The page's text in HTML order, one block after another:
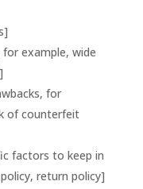
example, wide
for
of counterfeit
factors to keep in
return policy]